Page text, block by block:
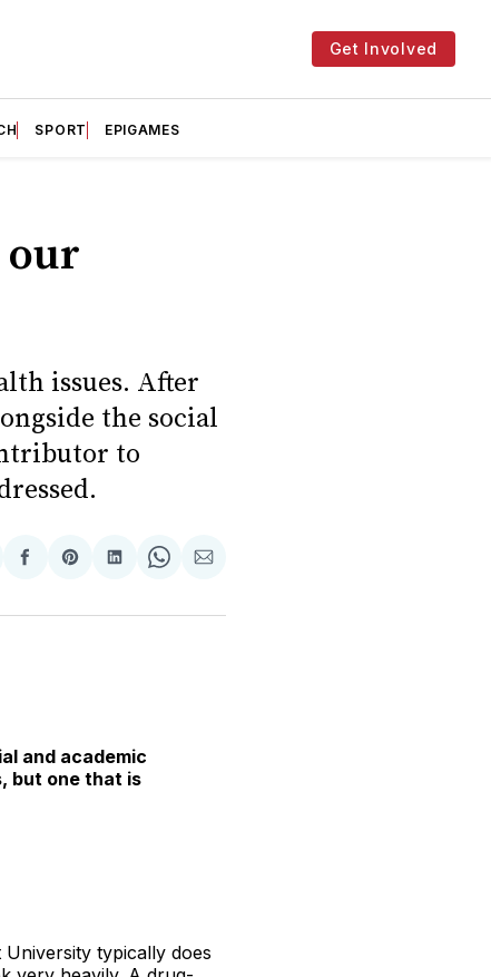
Get Involved
SPORT EPIGAMES
issues. After
the social
to
Share
Facebook
Share
Pinterest
Share
LinkedIn
Share
WhatsApp
Share
Email
and academic
but one that is
typically does